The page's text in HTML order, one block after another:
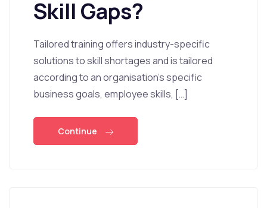
Skill Gaps?
Tailored training offers industry-specific
solutions to skill shortages and is tailored
according to an organisation’s specific
business goals, employee skills, […]
Continue